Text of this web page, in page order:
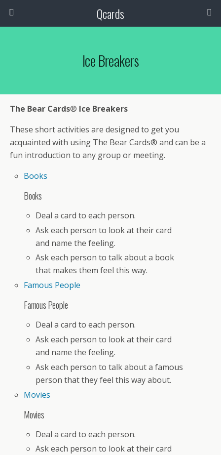
Qcards
Ice Breakers
The Bear Cards® Ice Breakers
These short activities are designed to get you
acquainted with using The Bear Cards® and can be a
fun introduction to any group or meeting.
Books
Books
Deal a card to each person.
Ask each person to look at their card
and name the feeling.
Ask each person to talk about a book
that makes them feel this way.
Famous People
Famous People
Deal a card to each person.
Ask each person to look at their card
and name the feeling.
Ask each person to talk about a famous
person that they feel this way about.
Movies
Movies
Deal a card to each person.
Ask each person to look at their card